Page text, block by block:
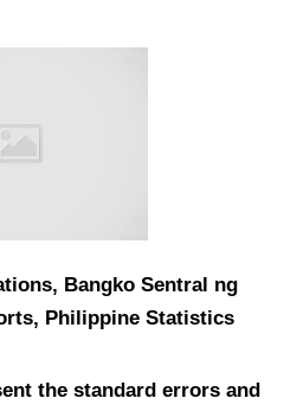
Bangko Sentral ng
Philippine Statistics
the standard errors and